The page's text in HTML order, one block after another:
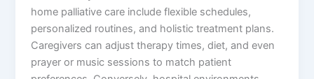
home palliative care include flexible schedules,
personalized routines, and holistic treatment plans.
Caregivers can adjust therapy times, diet, and even
prayer or music sessions to match patient